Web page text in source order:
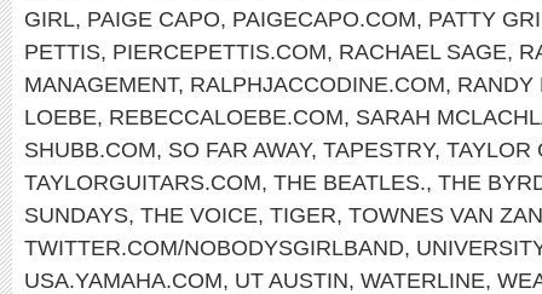
GIRL, PAIGE CAPO, PAIGECAPO.COM, PATTY
PETTIS, PIERCEPETTIS.COM, RACHAEL SAGE,
MANAGEMENT, RALPHJACCODINE.COM, RANDY
LOEBE, REBECCALOEBE.COM, SARAH
SHUBB.COM, SO FAR AWAY, TAPESTRY, TAYLOR
TAYLORGUITARS.COM, THE BEATLES., THE
SUNDAYS, THE VOICE, TIGER, TOWNES VAN
TWITTER.COM/NOBODYSGIRLBAND,
USA.YAMAHA.COM, UT AUSTIN, WATERLINE,